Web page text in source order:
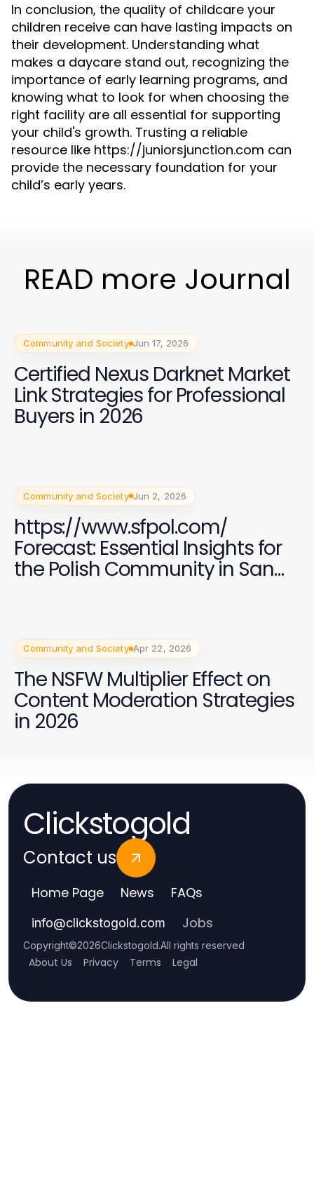
In conclusion, the quality of childcare your
children receive can have lasting impacts on
their development. Understanding what
makes a daycare stand out, recognizing the
importance of early learning programs, and
knowing what to look for when choosing the
right facility are all essential for supporting
your child's growth. Trusting a reliable
resource like https://juniorsjunction.com can
provide the necessary foundation for your
child’s early years.
READ more Journal
Community and Society Jun 17, 2026
Certified Nexus Darknet Market
Link Strategies for Professional
Buyers in 2026
Community and Society Jun 2, 2026
https://www.sfpol.com/
Forecast: Essential Insights for
the Polish Community in San
Community and Society Apr 22, 2026
The NSFW Multiplier Effect on
Content Moderation Strategies
in 2026
Clickstogold
Contact us
Home Page News FAQs
info@clickstogold.com Jobs
Copyright©2026Clickstogold.All rights reserved
About Us Privacy Terms Legal